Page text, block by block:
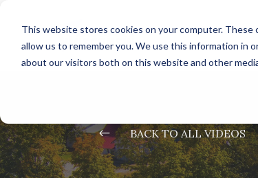
This website stores cookies on your computer.
allow us to remember you. We use this information in
about our visitors both on this website and other
# BACK TO ALL VIDEOS